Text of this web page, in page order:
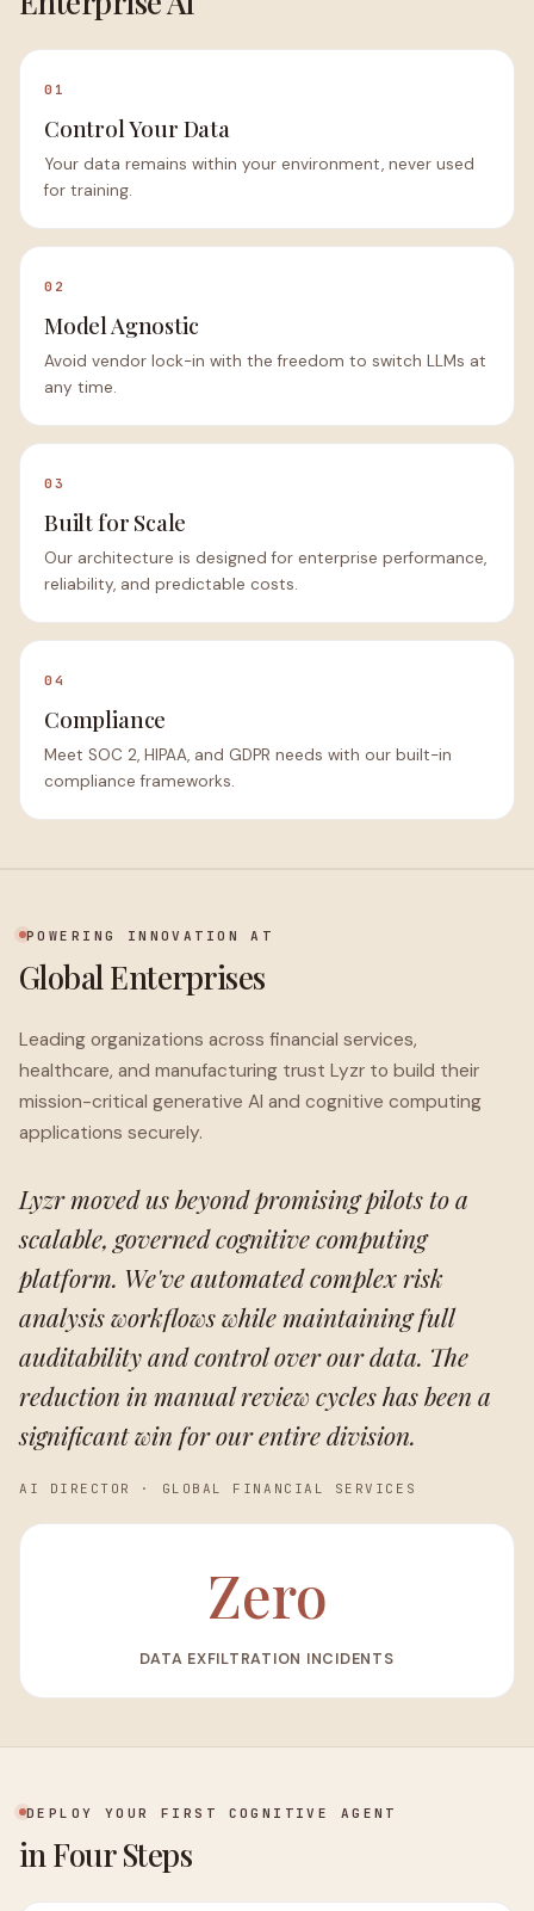
01
Control Your Data
Your data remains within your environment, never used
for training.
02
Model Agnostic
Avoid vendor lock-in with the freedom to switch LLMs at
any time.
03
Built for Scale
Our architecture is designed for enterprise performance,
reliability, and predictable costs.
04
Compliance
Meet SOC 2, HIPAA, and GDPR needs with our built-in
compliance frameworks.
POWERING INNOVATION AT
Global Enterprises
Leading organizations across financial services,
healthcare, and manufacturing trust Lyzr to build their
mission-critical generative AI and cognitive computing
applications securely.
Lyzr moved us beyond promising pilots to a
scalable, governed cognitive computing
platform. We've automated complex risk
analysis workflows while maintaining full
auditability and control over our data. The
reduction in manual review cycles has been a
significant win for our entire division.
AI DIRECTOR · GLOBAL FINANCIAL SERVICES
Zero
DATA EXFILTRATION INCIDENTS
DEPLOY YOUR FIRST COGNITIVE AGENT
in Four Steps